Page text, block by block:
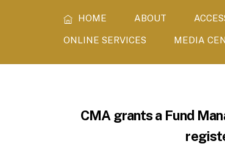
HOME ABOUT
ONLINE SERVICES MEDIA
CMA grants a Fund